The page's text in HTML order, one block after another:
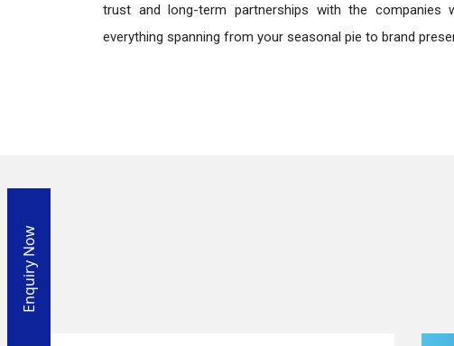
trust and long-term partnerships with the companies
everything spanning from your seasonal pie to brand
Enquiry Now